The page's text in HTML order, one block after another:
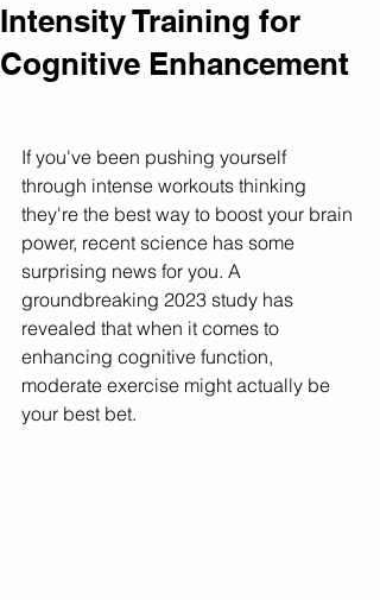
Intensity Training for
Cognitive Enhancement
If you've been pushing yourself
through intense workouts thinking
they're the best way to boost your brain
power, recent science has some
surprising news for you. A
groundbreaking 2023 study has
revealed that when it comes to
enhancing cognitive function,
moderate exercise might actually be
your best bet.